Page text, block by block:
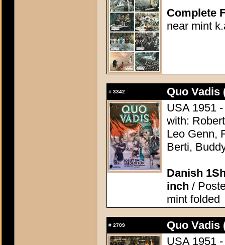
Complete
near mint
# 3342
Quo Vadis
USA 1951
with:
Leo Genn,
Berti,
Danish
inch /
mint folded
# 2709
Quo Vadis
USA 1951